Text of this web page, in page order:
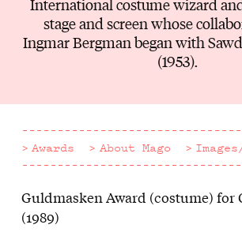
International costume wizard
stage and screen whose
Ingmar Bergman began with
(1953).
Awards About Mago
Awards
Guldmasken Award (costume) for
(1989)